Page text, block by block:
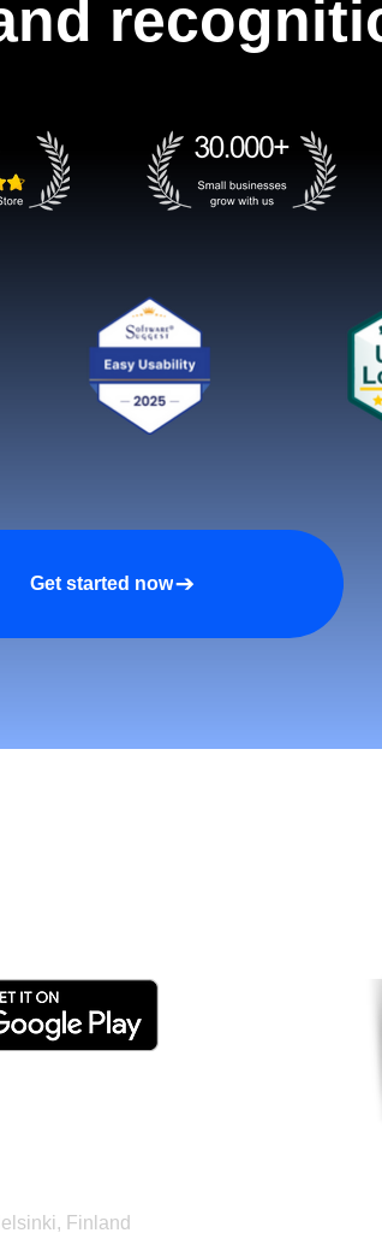
Get started now
Finland